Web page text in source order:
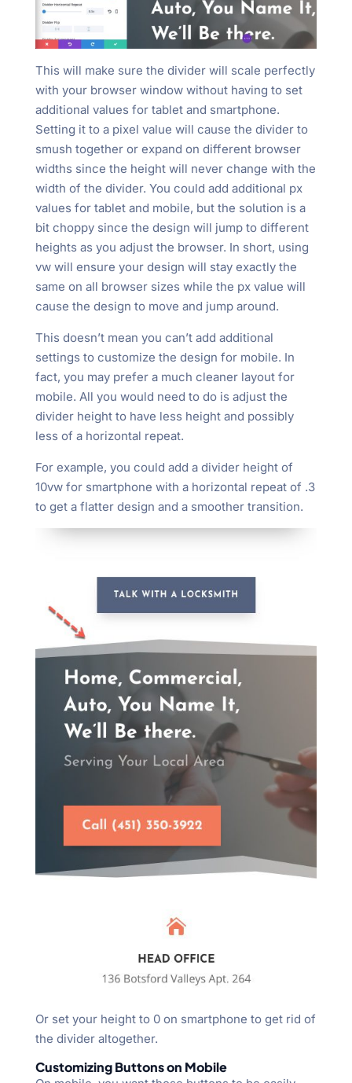
This will make sure the divider will scale perfectly
with your browser window without having to set
additional values for tablet and smartphone.
Setting it to a pixel value will cause the divider to
smush together or expand on different browser
widths since the height will never change with the
width of the divider. You could add additional px
values for tablet and mobile, but the solution is a
bit choppy since the design will jump to different
heights as you adjust the browser. In short, using
vw will ensure your design will stay exactly the
same on all browser sizes while the px value will
cause the design to move and jump around.
This doesn’t mean you can’t add additional
settings to customize the design for mobile. In
fact, you may prefer a much cleaner layout for
mobile. All you would need to do is adjust the
divider height to have less height and possibly
less of a horizontal repeat.
For example, you could add a divider height of
10vw for smartphone with a horizontal repeat of .3
to get a flatter design and a smoother transition.
Or set your height to 0 on smartphone to get rid of
the divider altogether.
Customizing Buttons on Mobile